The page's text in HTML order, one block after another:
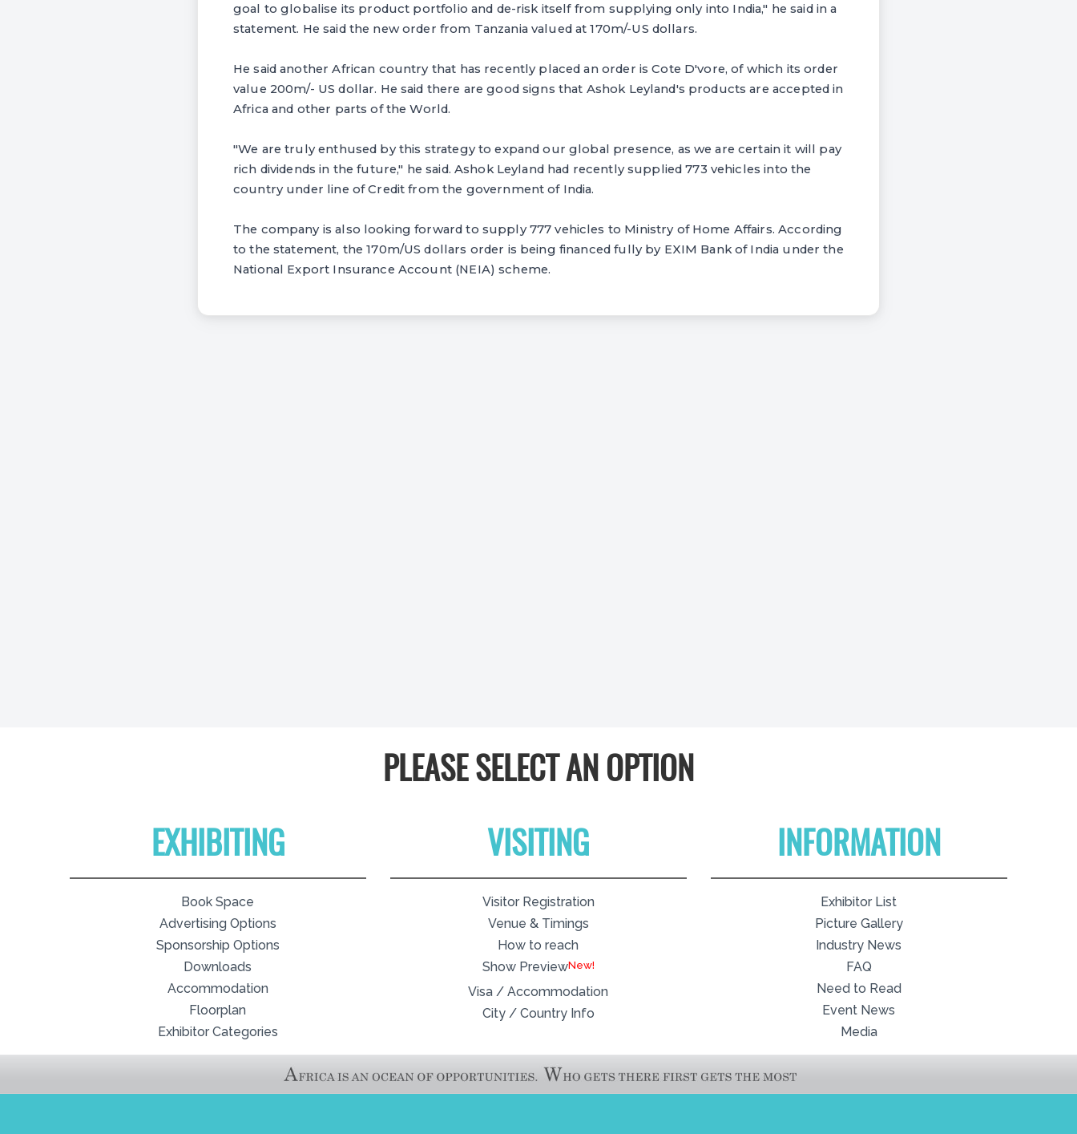
goal to globalise its product portfolio and de-risk itself from supplying only into India," he said in a
statement. He said the new order from Tanzania valued at 170m/-US dollars.
He said another African country that has recently placed an order is Cote D'vore, of which its order
value 200m/- US dollar. He said there are good signs that Ashok Leyland's products are accepted in
Africa and other parts of the World.
"We are truly enthused by this strategy to expand our global presence, as we are certain it will pay
rich dividends in the future," he said. Ashok Leyland had recently supplied 773 vehicles into the
country under line of Credit from the government of India.
The company is also looking forward to supply 777 vehicles to Ministry of Home Affairs. According
to the statement, the 170m/US dollars order is being financed fully by EXIM Bank of India under the
National Export Insurance Account (NEIA) scheme.
PLEASE SELECT AN OPTION
EXHIBITING
Book Space
Advertising Options
Sponsorship Options
Downloads
Accommodation
Floorplan
Exhibitor Categories
VISITING
Visitor Registration
Venue & Timings
How to reach
Show PreviewNew!
Visa / Accommodation
City / Country Info
INFORMATION
Exhibitor List
Picture Gallery
Industry News
FAQ
Need to Read
Event News
Media